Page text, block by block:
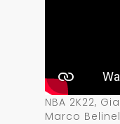
NBA 2K22,
Marco